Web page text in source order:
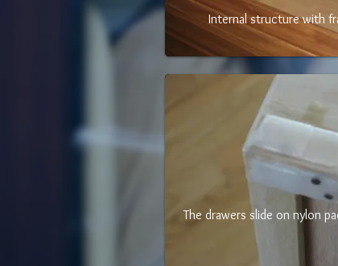
Internal structure with
The drawers slide on nylon